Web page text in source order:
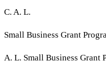
C. A. L.
Small Business Grant
A. L. Small Business Grant